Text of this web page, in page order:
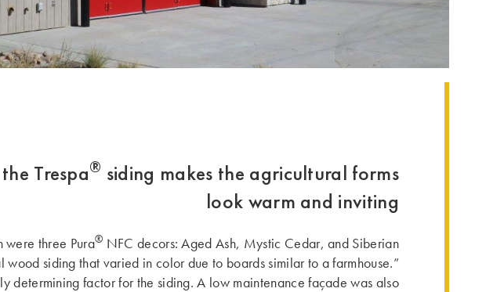
Trespa® siding makes the agricultural forms
look warm and inviting
were three Pura® NFC decors: Aged Ash, Mystic Cedar, and Siberian
wood siding that varied in color due to boards similar to a farmhouse.”
determining factor for the siding. A low maintenance façade was also